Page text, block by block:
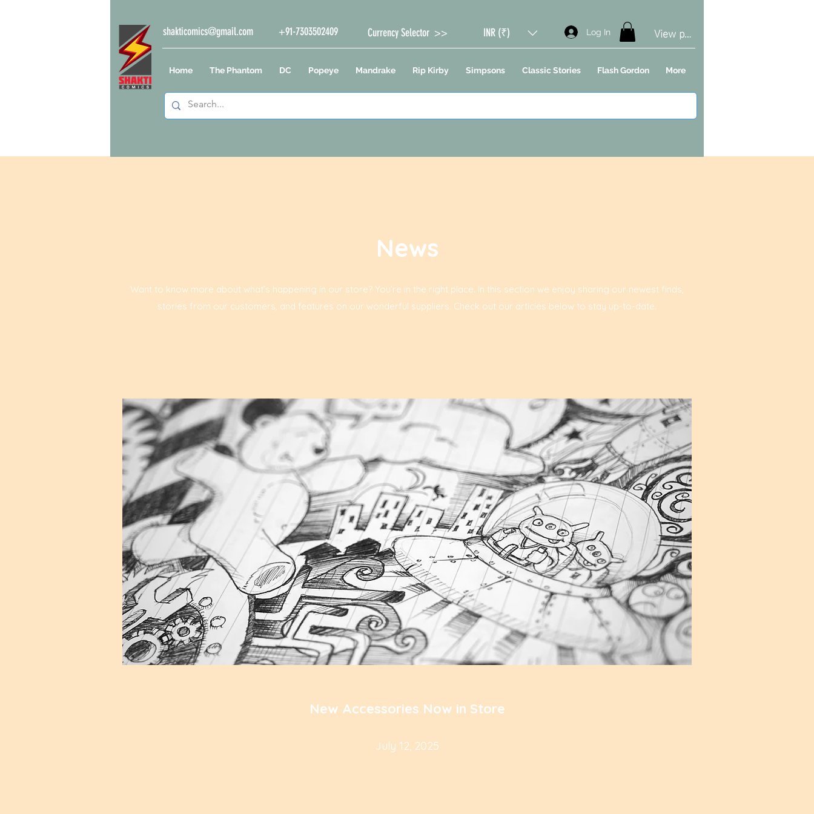
shakticomics@gmail.com +91-7303502409 Currency Selector >> INR (₹) Log In View points
Home The Phantom DC Popeye Mandrake Rip Kirby Simpsons Classic Stories Flash Gordon More
News
Want to know more about what’s happening in our store? You’re in the right place. In this section we enjoy sharing our newest finds,
stories from our customers, and features on our wonderful suppliers. Check out our articles below to stay up-to-date.
New Accessories Now in Store
July 12, 2025